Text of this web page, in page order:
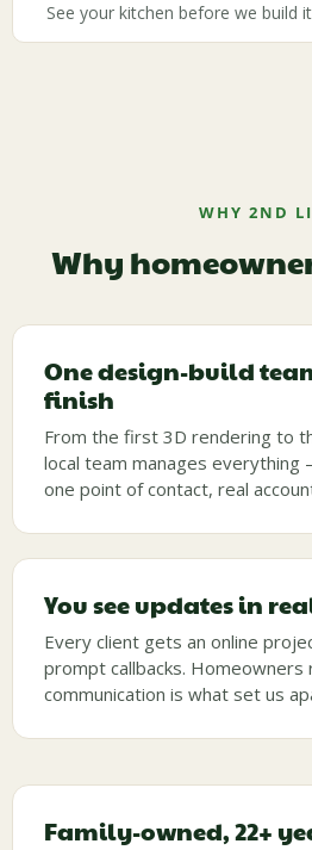
See your kitchen before we build
WHY 2ND
Why
One design-build
finish
From the first 3D rendering to
local team manages
one point of contact, real
You see updates in
Every client gets an online
prompt callbacks. Homeowners
communication is what set us
Family-owned, 22+